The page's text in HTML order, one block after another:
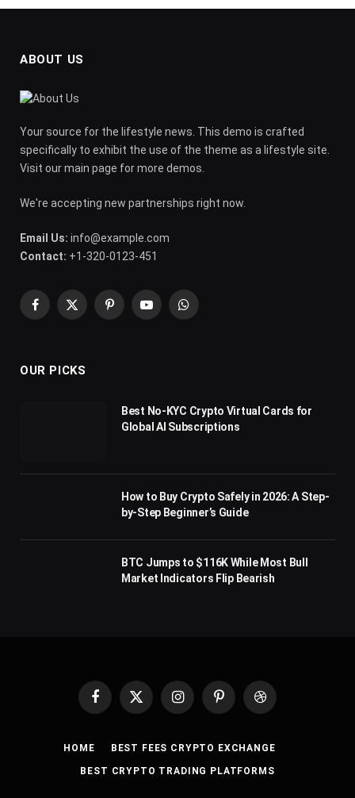
ABOUT US
Your source for the lifestyle news. This demo is crafted
specifically to exhibit the use of the theme as a lifestyle site.
Visit our main page for more demos.
We're accepting new partnerships right now.
Email Us: info@example.com
Contact: +1-320-0123-451
Facebook
X
PinterestYouTubeWhatsApp
OUR PICKS
Best No-KYC Crypto Virtual Cards for
Global AI Subscriptions
How to Buy Crypto Safely in 2026: A Step-
by-Step Beginner’s Guide
BTC Jumps to $116K While Most Bull
Market Indicators Flip Bearish
Facebook
X
InstagramPinterestDribbble
HOME BEST FEES CRYPTO EXCHANGE
BEST CRYPTO TRADING PLATFORMS